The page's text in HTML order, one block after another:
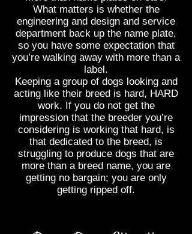
What matters is whether the
engineering and design and service
department back up the name plate,
so you have some expectation that
you’re walking away with more than a
label.
Keeping a group of dogs looking and
acting like their breed is hard, HARD
work. If you do not get the
impression that the breeder you’re
considering is working that hard, is
that dedicated to the breed, is
struggling to produce dogs that are
more than a breed name, you are
getting no bargain; you are only
getting ripped off.